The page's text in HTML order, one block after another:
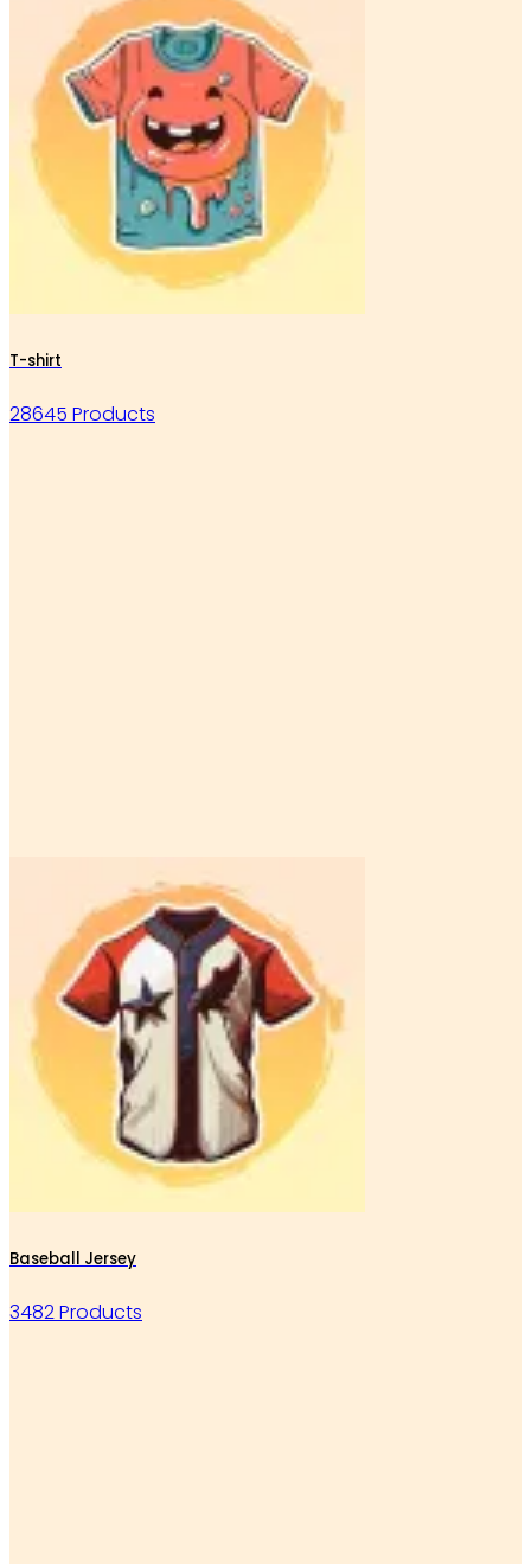
T-shirt
28645 Products
Baseball Jersey
3482 Products